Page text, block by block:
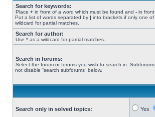
Search for keywords:
Place + in front of a word which must be found and - in
Put a list of words separated by | into brackets if only one
wildcard for partial matches.
Search for author:
Use * as a wildcard for partial matches.
Search in forums:
Select the forum or forums you wish to search in.
not disable “search subforums“ below.
Search only in solved topics:
Yes